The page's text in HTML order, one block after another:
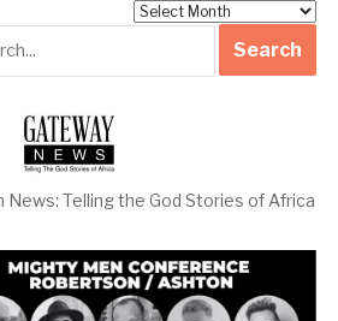
News: Telling the God Stories of Africa